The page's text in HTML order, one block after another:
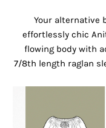
Your alternative
effortlessly chic
flowing body with
7/8th length raglan